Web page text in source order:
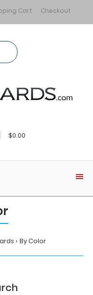
Cart Checkout
$0.00
By Color